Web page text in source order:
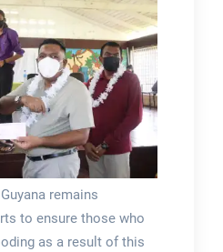
remains
to ensure those who
as a result of this